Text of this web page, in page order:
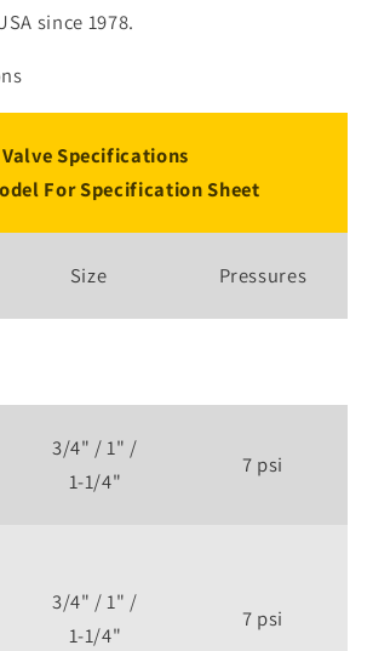
since 1978.
Valve Specifications
For Specification Sheet
Size Pressures
3/4" / 1" /
1-1/4"
7 psi
3/4" / 1" /
1-1/4"
7 psi